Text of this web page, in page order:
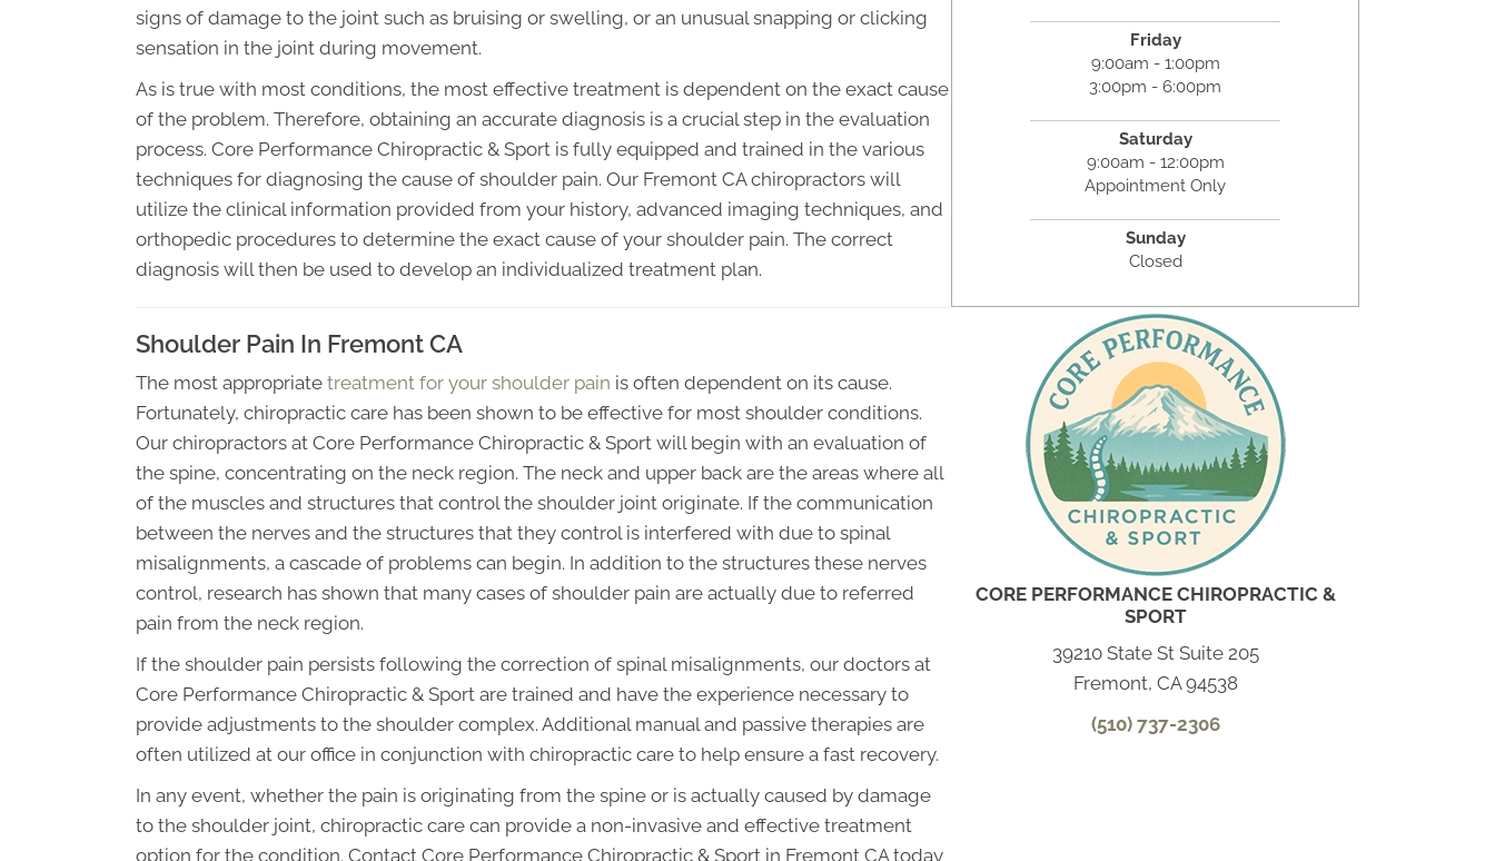
signs of damage to the joint such as bruising or swelling, or an unusual snapping or clicking
sensation in the joint during movement.
As is true with most conditions, the most effective treatment is dependent on the exact cause
of the problem. Therefore, obtaining an accurate diagnosis is a crucial step in the evaluation
process. Core Performance Chiropractic & Sport is fully equipped and trained in the various
techniques for diagnosing the cause of shoulder pain. Our Fremont CA chiropractors will
utilize the clinical information provided from your history, advanced imaging techniques, and
orthopedic procedures to determine the exact cause of your shoulder pain. The correct
diagnosis will then be used to develop an individualized treatment plan.
Shoulder Pain In Fremont CA
The most appropriate treatment for your shoulder pain is often dependent on its cause.
Fortunately, chiropractic care has been shown to be effective for most shoulder conditions.
Our chiropractors at Core Performance Chiropractic & Sport will begin with an evaluation of
the spine, concentrating on the neck region. The neck and upper back are the areas where all
of the muscles and structures that control the shoulder joint originate. If the communication
between the nerves and the structures that they control is interfered with due to spinal
misalignments, a cascade of problems can begin. In addition to the structures these nerves
control, research has shown that many cases of shoulder pain are actually due to referred
pain from the neck region.
If the shoulder pain persists following the correction of spinal misalignments, our doctors at
Core Performance Chiropractic & Sport are trained and have the experience necessary to
provide adjustments to the shoulder complex. Additional manual and passive therapies are
often utilized at our office in conjunction with chiropractic care to help ensure a fast recovery.
In any event, whether the pain is originating from the spine or is actually caused by damage
to the shoulder joint, chiropractic care can provide a non-invasive and effective treatment
option for the condition. Contact Core Performance Chiropractic & Sport in Fremont CA today
Friday
9:00am - 1:00pm
3:00pm - 6:00pm
Saturday
9:00am - 12:00pm
Appointment Only
Sunday
Closed
CORE PERFORMANCE CHIROPRACTIC &
SPORT
39210 State St Suite 205
Fremont, CA 94538
(510) 737-2306